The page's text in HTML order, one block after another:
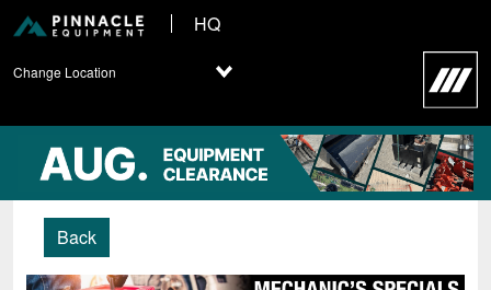
HQ
Change Location
Back